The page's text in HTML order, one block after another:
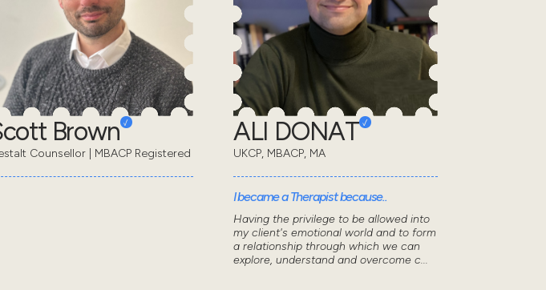
Brown
Counsellor | MBACP Registered
ALI DONAT
UKCP, MBACP, MA
I became a Therapist because..
Having the privilege to be allowed into
my client's emotional world and to form
a relationship through which we can
explore, understand and overcome c...